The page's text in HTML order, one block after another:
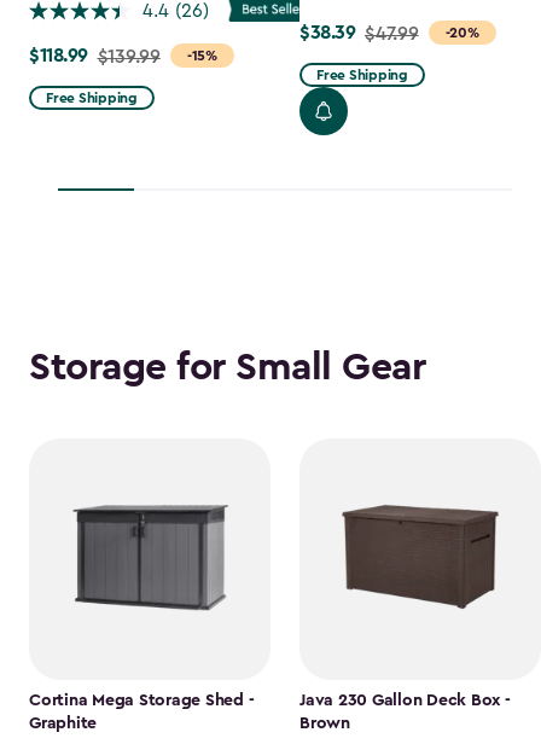
4.4 (26)
-15%
Price
from
$139.99
$118.99 $139.99
Free Shipping
-20%
Price
from
$47.99
to
$38.39 $47.99
Free Shipping
Storage for Small Gear
Cortina Mega Storage Shed -
Graphite
Java 230 Gallon Deck Box -
Brown